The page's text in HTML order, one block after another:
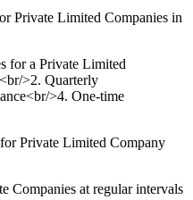
Private Limited Companies in
for a Private Limited
>2. Quarterly
>4. One-time
Private Limited Company
Companies at regular intervals